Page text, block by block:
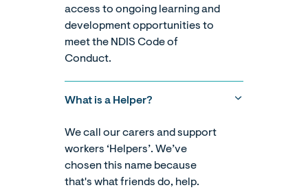
access to ongoing learning and
development opportunities to
meet the NDIS Code of
Conduct.
What is a Helper?
We call our carers and support
workers ‘Helpers’. We’ve
chosen this name because
that's what friends do, help.